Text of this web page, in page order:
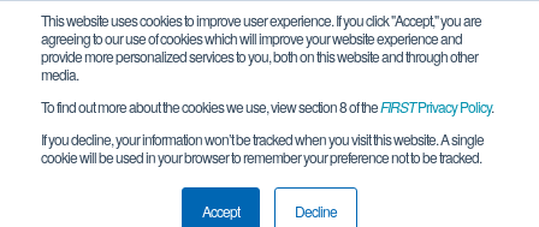
This website uses cookies to improve user experience. If you click "Accept," you are
agreeing to our use of cookies which will improve your website experience and
provide more personalized services to you, both on this website and through other
media.
To find out more about the cookies we use, view section 8 of theFIRSTPrivacy Policy.
If you decline, your information won’t be tracked when you visit this website. A single
cookie will be used in your browser to remember your preference not to be tracked.
Accept Decline
Team 16310 - Rising Rhinobots (2022)
Brookfield, WI, USA